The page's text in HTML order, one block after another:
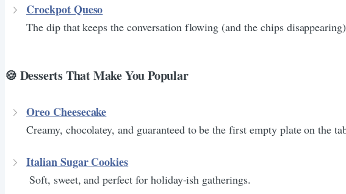
Crockpot Queso
The dip that keeps the conversation flowing (and the chips
🍪 Desserts That Make You Popular
Oreo Cheesecake
Creamy, chocolatey, and guaranteed to be the first empty plate on the
Italian Sugar Cookies
Soft, sweet, and perfect for holiday-ish gatherings.